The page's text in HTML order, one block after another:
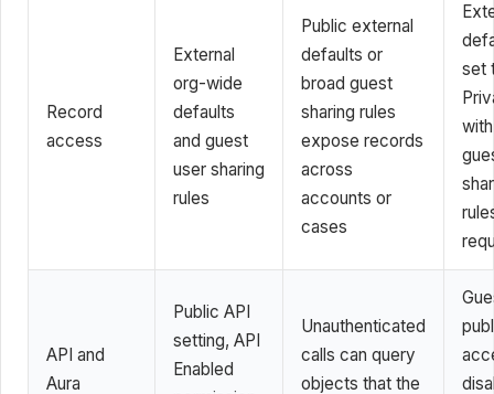
Record
access
External
org-wide
defaults
and guest
user sharing
rules
Public external
defaults or
broad guest
sharing rules
expose records
across
accounts or
cases
set
API and
Aura
Public API
setting, API
Enabled
Unauthenticated
calls can query
objects that the